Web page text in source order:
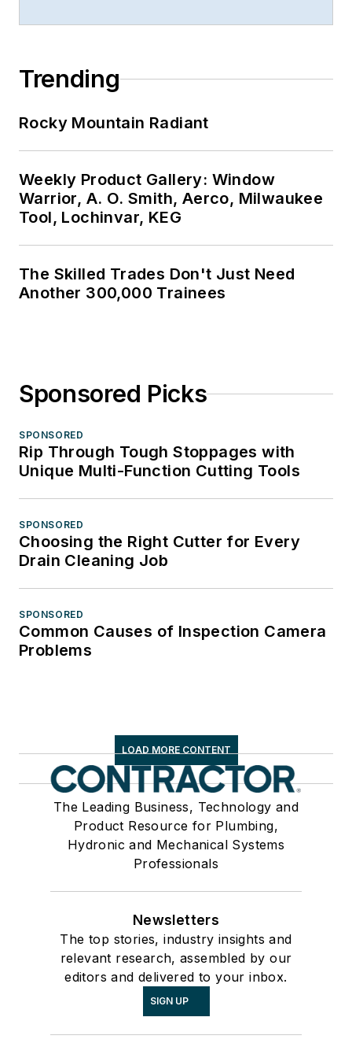
Trending
Rocky Mountain Radiant
Weekly Product Gallery: Window
Warrior, A. O. Smith, Aerco, Milwaukee
Tool, Lochinvar, KEG
The Skilled Trades Don't Just Need
Another 300,000 Trainees
Sponsored Picks
SPONSORED
Rip Through Tough Stoppages with
Unique Multi-Function Cutting Tools
SPONSORED
Choosing the Right Cutter for Every
Drain Cleaning Job
SPONSORED
Common Causes of Inspection Camera
Problems
LOAD MORE CONTENT
The Leading Business, Technology and
Product Resource for Plumbing,
Hydronic and Mechanical Systems
Professionals
Newsletters
The top stories, industry insights and
relevant research, assembled by our
editors and delivered to your inbox.
SIGN UP